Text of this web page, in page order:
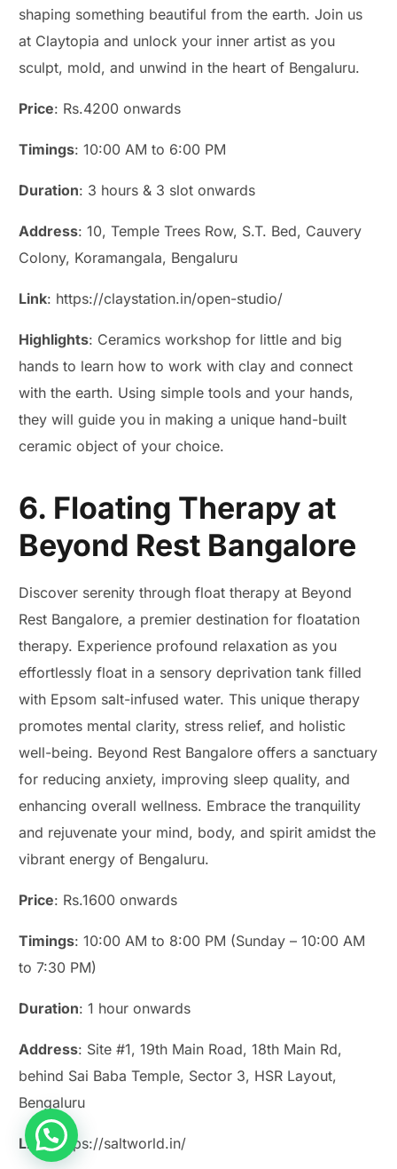
shaping something beautiful from the earth. Join us
at Claytopia and unlock your inner artist as you
sculpt, mold, and unwind in the heart of Bengaluru.
Price: Rs.4200 onwards
Timings: 10:00 AM to 6:00 PM
Duration: 3 hours & 3 slot onwards
Address: 10, Temple Trees Row, S.T. Bed, Cauvery
Colony, Koramangala, Bengaluru
Link: https://claystation.in/open-studio/
Highlights: Ceramics workshop for little and big
hands to learn how to work with clay and connect
with the earth. Using simple tools and your hands,
they will guide you in making a unique hand-built
ceramic object of your choice.
6. Floating Therapy at
Beyond Rest Bangalore
Discover serenity through float therapy at Beyond
Rest Bangalore, a premier destination for floatation
therapy. Experience profound relaxation as you
effortlessly float in a sensory deprivation tank filled
with Epsom salt-infused water. This unique therapy
promotes mental clarity, stress relief, and holistic
well-being. Beyond Rest Bangalore offers a sanctuary
for reducing anxiety, improving sleep quality, and
enhancing overall wellness. Embrace the tranquility
and rejuvenate your mind, body, and spirit amidst the
vibrant energy of Bengaluru.
Price: Rs.1600 onwards
Timings: 10:00 AM to 8:00 PM (Sunday – 10:00 AM
to 7:30 PM)
Duration: 1 hour onwards
Address: Site #1, 19th Main Road, 18th Main Rd,
behind Sai Baba Temple, Sector 3, HSR Layout,
Bengaluru
Link: https://saltworld.in/